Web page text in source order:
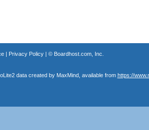
| Privacy Policy| © Boardhost.com, Inc.
data created by MaxMind, available from https://